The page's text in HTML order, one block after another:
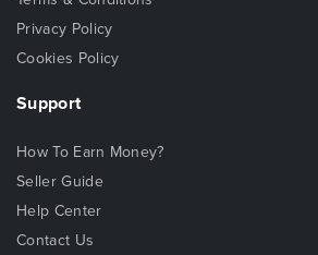
Privacy Policy
Cookies Policy
Support
How To Earn Money?
Seller Guide
Help Center
Contact Us